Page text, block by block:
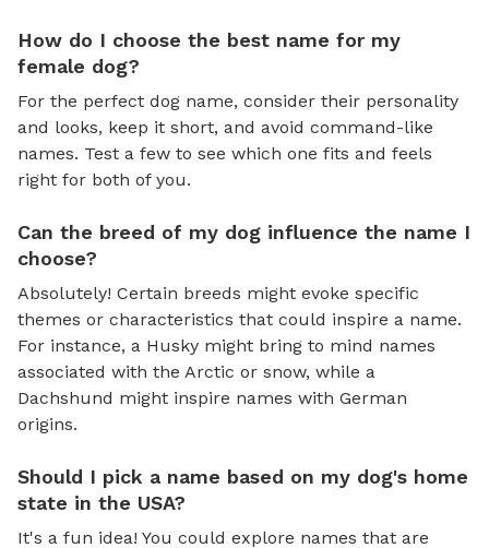
How do I choose the best name for my
female dog?
For the perfect dog name, consider their personality
and looks, keep it short, and avoid command-like
names. Test a few to see which one fits and feels
right for both of you.
Can the breed of my dog influence the name I
choose?
Absolutely! Certain breeds might evoke specific
themes or characteristics that could inspire a name.
For instance, a Husky might bring to mind names
associated with the Arctic or snow, while a
Dachshund might inspire names with German
origins.
Should I pick a name based on my dog's home
state in the USA?
It's a fun idea! You could explore names that are